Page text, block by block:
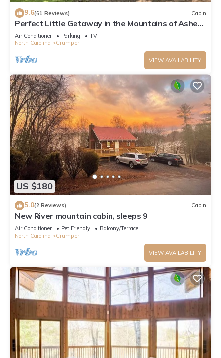
9.6(61 Reviews) Cabin
Perfect Little Getaway in the Mountains of Ashe
County, NC!
Air Conditioner Parking
TV
North Carolina
Crumpler
VIEW AVAILABILITY
US $180
5.0(2 Reviews) Cabin
New River mountain cabin, sleeps 9
Air Conditioner Pet Friendly
Balcony/Terrace
North Carolina
Crumpler
VIEW AVAILABILITY